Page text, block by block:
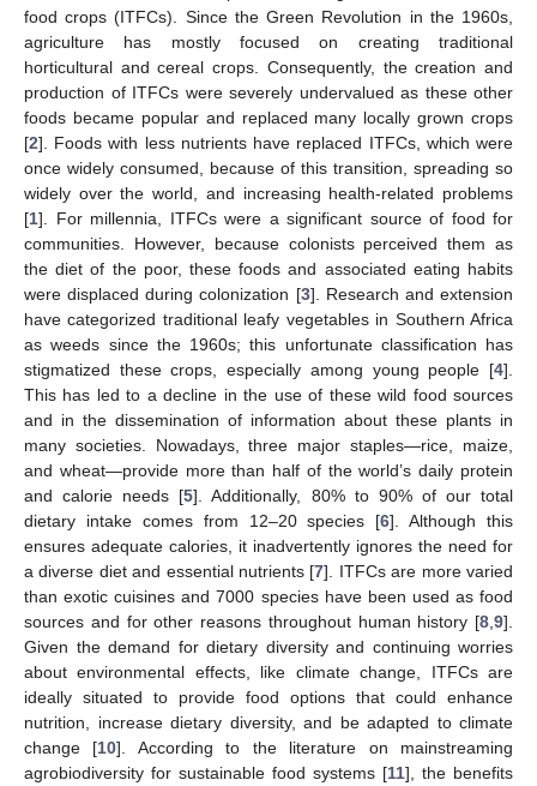
food crops (ITFCs). Since the Green Revolution in the 1960s,
agriculture has mostly focused on creating traditional
horticultural and cereal crops. Consequently, the creation and
production of ITFCs were severely undervalued as these other
foods became popular and replaced many locally grown crops
[2]. Foods with less nutrients have replaced ITFCs, which were
once widely consumed, because of this transition, spreading so
widely over the world, and increasing health-related problems
[1]. For millennia, ITFCs were a significant source of food for
communities. However, because colonists perceived them as
the diet of the poor, these foods and associated eating habits
were displaced during colonization [3]. Research and extension
have categorized traditional leafy vegetables in Southern Africa
as weeds since the 1960s; this unfortunate classification has
stigmatized these crops, especially among young people [4].
This has led to a decline in the use of these wild food sources
and in the dissemination of information about these plants in
many societies. Nowadays, three major staples—rice, maize,
and wheat—provide more than half of the world’s daily protein
and calorie needs [5]. Additionally, 80% to 90% of our total
dietary intake comes from 12–20 species [6]. Although this
ensures adequate calories, it inadvertently ignores the need for
a diverse diet and essential nutrients [7]. ITFCs are more varied
than exotic cuisines and 7000 species have been used as food
sources and for other reasons throughout human history [8 9].
Given the demand for dietary diversity and continuing worries
about environmental effects, like climate change, ITFCs are
ideally situated to provide food options that could enhance
nutrition, increase dietary diversity, and be adapted to climate
change [10]. According to the literature on mainstreaming
agrobiodiversity for sustainable food systems [11], the benefits